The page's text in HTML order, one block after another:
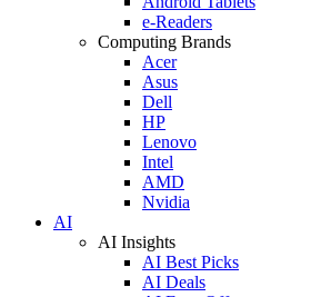
e-Readers
Computing Brands
Acer
Asus
Dell
HP
Lenovo
Intel
AMD
Nvidia
AI
AI Insights
AI Best Picks
AI Deals